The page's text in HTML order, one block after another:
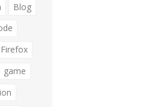
Blog
Firefox
game